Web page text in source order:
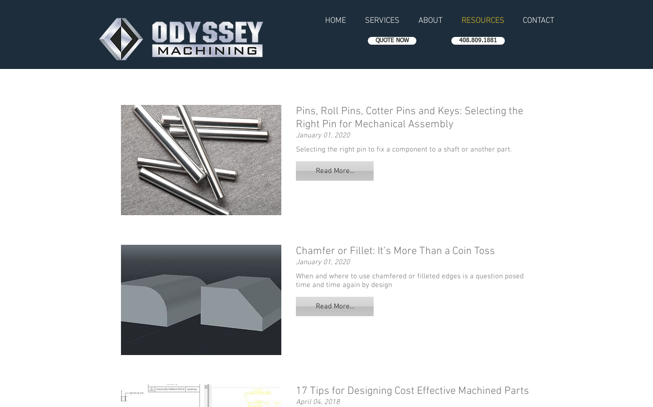
HOME SERVICES ABOUT RESOURCES CONTACT
QUOTE NOW 408.809.1881
Pins, Roll Pins, Cotter Pins and Keys: Selecting the
Right Pin for Mechanical Assembly
January 01, 2020
Selecting the right pin to fix a component to a shaft or another part.
Read More...
Chamfer or Fillet: It’s More Than a Coin Toss
January 01, 2020
When and where to use chamfered or filleted edges is a question posed
time and time again by design
Read More...
17 Tips for Designing Cost Effective Machined Parts
April 04, 2018